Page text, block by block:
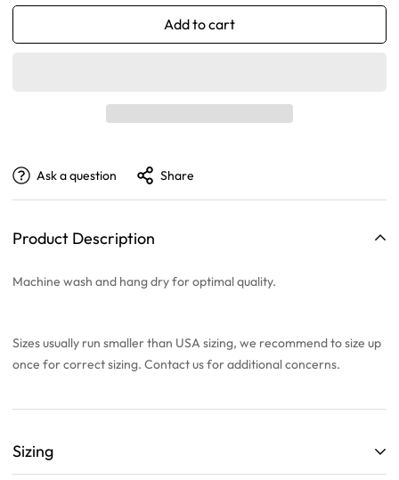
Add to cart
Ask a question Share
Product Description
Machine wash and hang dry for optimal quality.
Sizes usually run smaller than USA sizing, we recommend tosize up
once for correct sizing. Contact us for additional concerns.
Sizing